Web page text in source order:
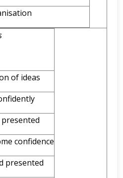
of ideas
confidence
presented